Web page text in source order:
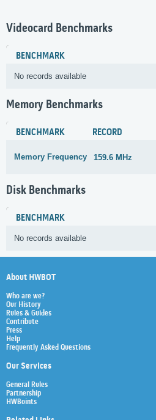
Videocard Benchmarks
BENCHMARK
No records available
Memory Benchmarks
BENCHMARK RECORD
Memory Frequency 159.6 MHz
Disk Benchmarks
BENCHMARK
No records available
About HWBOT
Who are we?
Our History
Rules & Guides
Contribute
Press
Help
Frequently Asked Questions
Our Services
General Rules
Partnership
HWBoints